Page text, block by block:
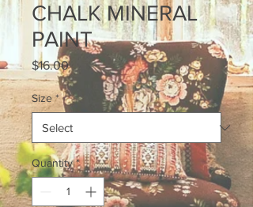
CHALK MINERAL
PAINT
$16.00Price
Size *
Quantity *